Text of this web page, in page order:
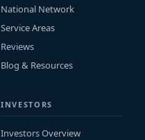
National Network
Service Areas
Reviews
Blog & Resources
INVESTORS
Investors Overview